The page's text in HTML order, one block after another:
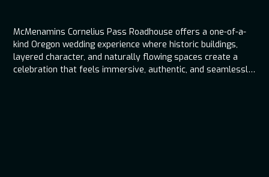
McMenamins Cornelius Pass Roadhouse offers a one-of-a-
kind Oregon wedding experience where historic buildings,
layered character, and naturally flowing spaces create a
celebration that feels immersive, authentic, and seamlessly